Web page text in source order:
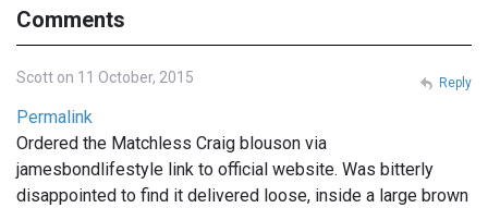
Comments
Scott on 11 October, 2015
Permalink
Ordered the Matchless Craig blouson via
jamesbondlifestyle link to official website. Was bitterly
disappointed to find it delivered loose, inside a large brown
Reply